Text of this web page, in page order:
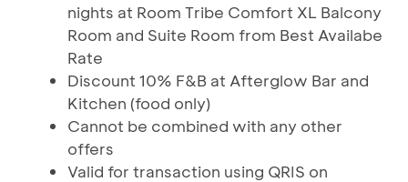
nights at Room Tribe Comfort XL Balcony
Room and Suite Room from Best Availabe
Rate
Discount 10% F&B at Afterglow Bar and
Kitchen (food only)
Cannot be combined with any other
offers
Valid for transaction using QRIS on